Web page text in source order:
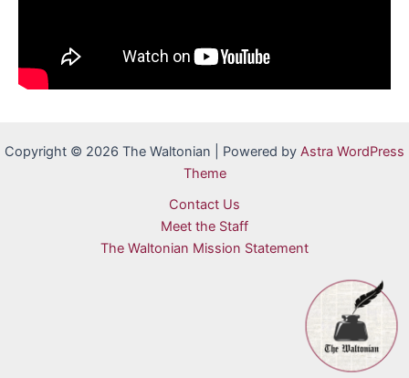
Copyright © 2026 The Waltonian | Powered by Astra WordPress
Theme
Contact Us
Meet the Staff
The Waltonian Mission Statement